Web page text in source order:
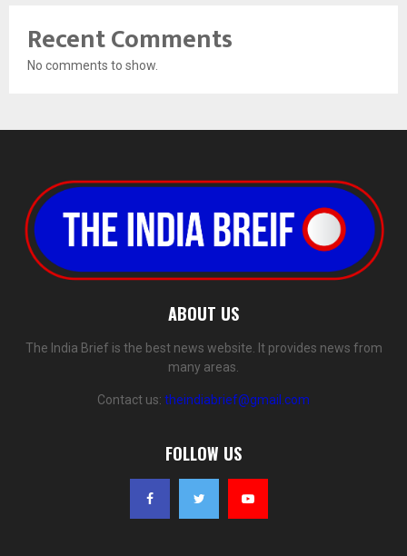
Recent Comments
No comments to show.
ABOUT US
The India Brief is the best news website. It provides news from
many areas.
Contact us: theindiabrief@gmail.com
FOLLOW US